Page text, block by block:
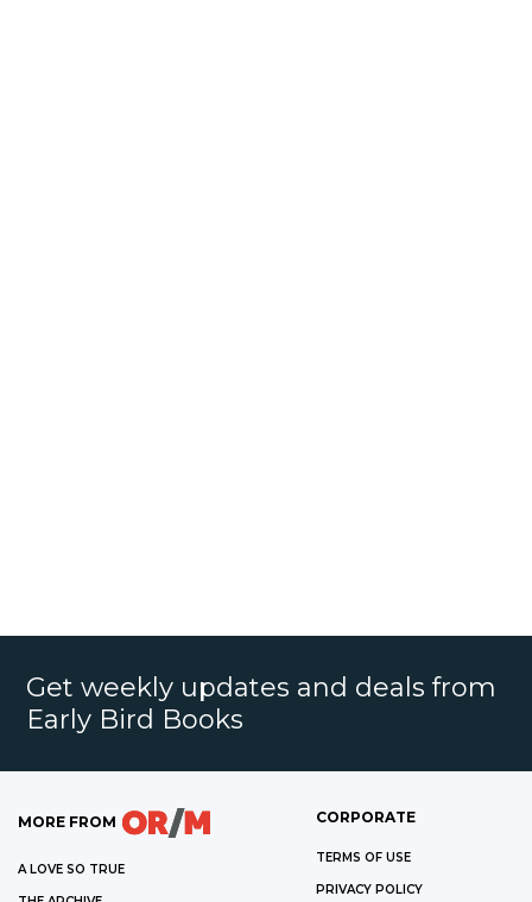
Get weekly updates and deals from
Early Bird Books
MORE FROM
A LOVE SO TRUE
CORPORATE
TERMS OF USE
PRIVACY POLICY